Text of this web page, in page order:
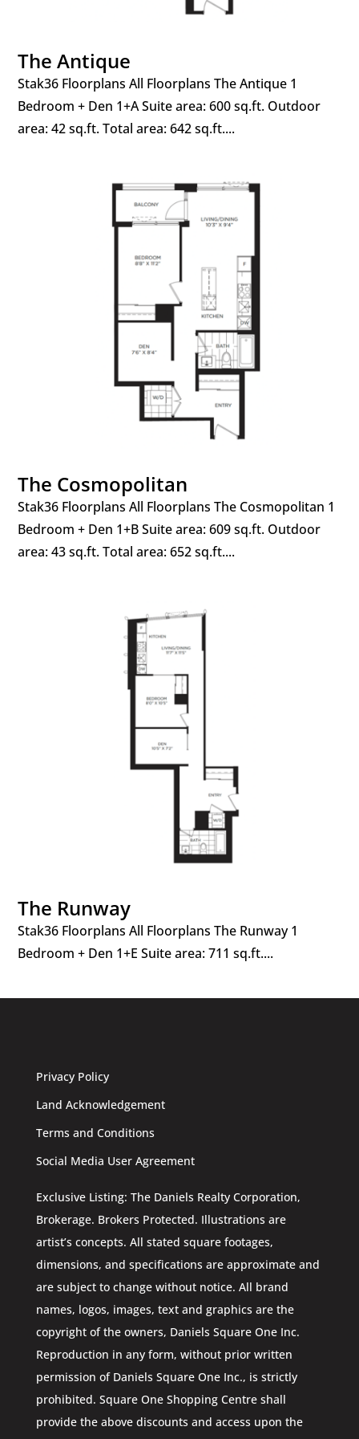
The Antique
Stak36 Floorplans All Floorplans The Antique 1
Bedroom + Den 1+A Suite area: 600 sq.ft. Outdoor
area: 42 sq.ft. Total area: 642 sq.ft....
The Cosmopolitan
Stak36 Floorplans All Floorplans The Cosmopolitan 1
Bedroom + Den 1+B Suite area: 609 sq.ft. Outdoor
area: 43 sq.ft. Total area: 652 sq.ft....
The Runway
Stak36 Floorplans All Floorplans The Runway 1
Bedroom + Den 1+E Suite area: 711 sq.ft....
Privacy Policy
Land Acknowledgement
Terms and Conditions
Social Media User Agreement
Exclusive Listing: The Daniels Realty Corporation,
Brokerage. Brokers Protected. Illustrations are
artist’s concepts. All stated square footages,
dimensions, and specifications are approximate and
are subject to change without notice. All brand
names, logos, images, text and graphics are the
copyright of the owners, Daniels Square One Inc.
Reproduction in any form, without prior written
permission of Daniels Square One Inc., is strictly
prohibited. Square One Shopping Centre shall
provide the above discounts and access upon the